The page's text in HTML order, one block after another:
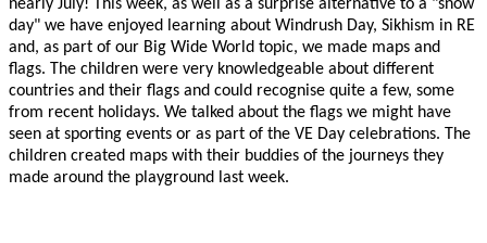
nearly July! This week, as well as a surprise alternative to a "snow
day" we have enjoyed learning about Windrush Day, Sikhism in RE
and, as part of our Big Wide World topic, we made maps and
flags. The children were very knowledgeable about different
countries and their flags and could recognise quite a few, some
from recent holidays. We talked about the flags we might have
seen at sporting events or as part of the VE Day celebrations. The
children created maps with their buddies of the journeys they
made around the playground last week.